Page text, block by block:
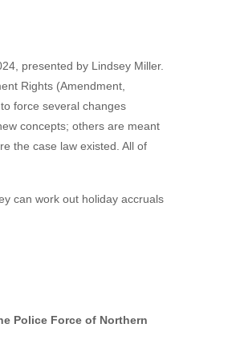
presented by Lindsey Miller.
Rights (Amendment,
force several changes
concepts; others are meant
the case law existed. All of
can work out holiday accruals
Police Force of Northern